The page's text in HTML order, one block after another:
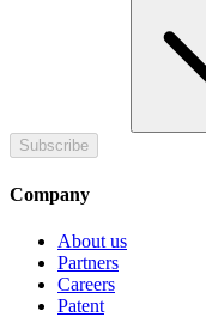
Subscribe
Company
About us
Partners
Careers
Patent